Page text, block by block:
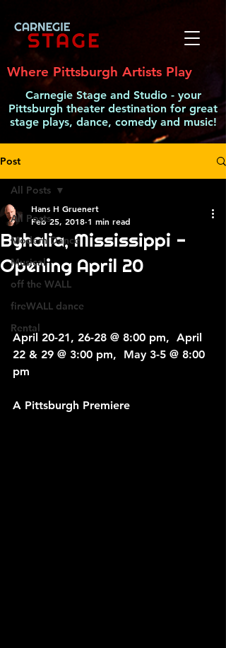
Where Pittsburgh Artists Play
Carnegie Stage and Studio - your
Pittsburgh theater destination for great
stage plays, dance, comedy and music!
Post
All Posts
Modern Dance
Musical
off the WALL
fireWALL dance
Rental
All Posts
Byhalia, Mississippi -
Opening April 20
Hans H Gruenert
Feb 25, 2018 1 min read
April 20-21, 26-28 @ 8:00 pm,  April
22 & 29 @ 3:00 pm,  May 3-5 @ 8:00
pm
A Pittsburgh Premiere